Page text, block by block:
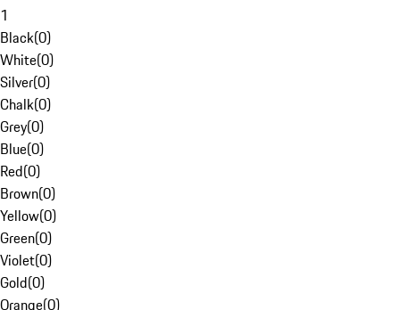
1
Black(0)
White(0)
Silver(0)
Chalk(0)
Grey(0)
Blue(0)
Red(0)
Brown(0)
Yellow(0)
Green(0)
Violet(0)
Gold(0)
Orange(0)